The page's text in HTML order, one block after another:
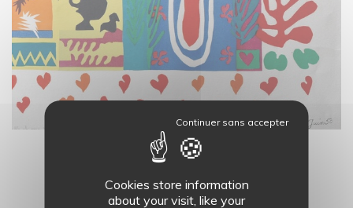
19
AUG.
Cookies store information
about your visit, like your